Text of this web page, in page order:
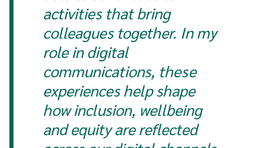
activities that bring
colleagues together. In my
role in digital
communications, these
experiences help shape
how inclusion, wellbeing
and equity are reflected